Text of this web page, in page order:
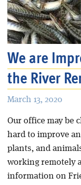
We are
the River
March 13, 2020
Our office may be
hard to improve
plants, and
working remotely
information on